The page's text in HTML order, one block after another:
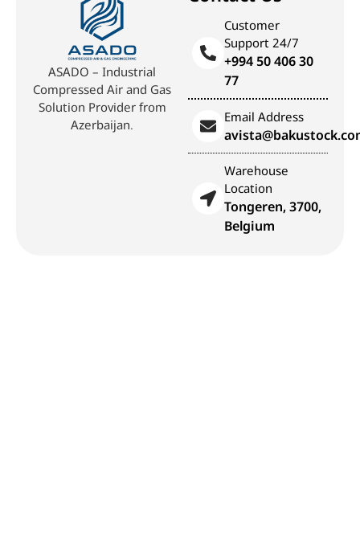
ASADO – Industrial
Compressed Air and Gas
Solution Provider from
Azerbaijan.
Customer
Support 24/7
+994 50 406 30
77
Email Address
Warehouse
Location
Tongeren, 3700,
Belgium